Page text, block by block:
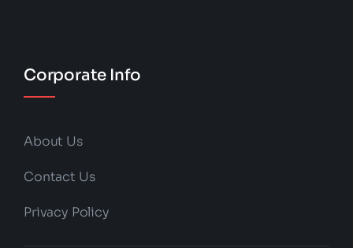
Corporate Info
About Us
Contact Us
Privacy Policy